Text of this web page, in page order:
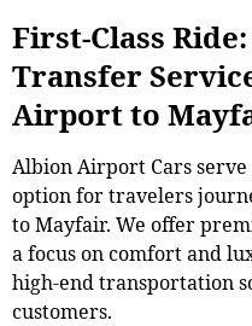
First-Class
Transfer
Airport to
Albion Airport Cars serve
option for travelers
to Mayfair. We offer
a focus on comfort and
high-end transportation
customers.